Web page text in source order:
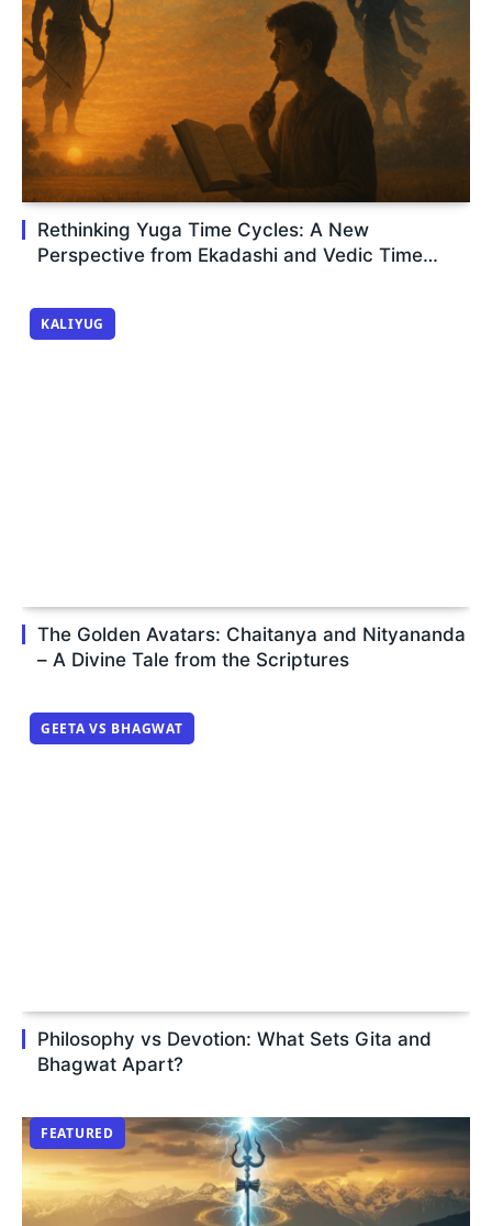
Rethinking Yuga Time Cycles: A New
Perspective from Ekadashi and Vedic Time
KALIYUG
The Golden Avatars: Chaitanya and Nityananda
– A Divine Tale from the Scriptures
GEETA VS BHAGWAT
Philosophy vs Devotion: What Sets Gita and
Bhagwat Apart?
FEATURED